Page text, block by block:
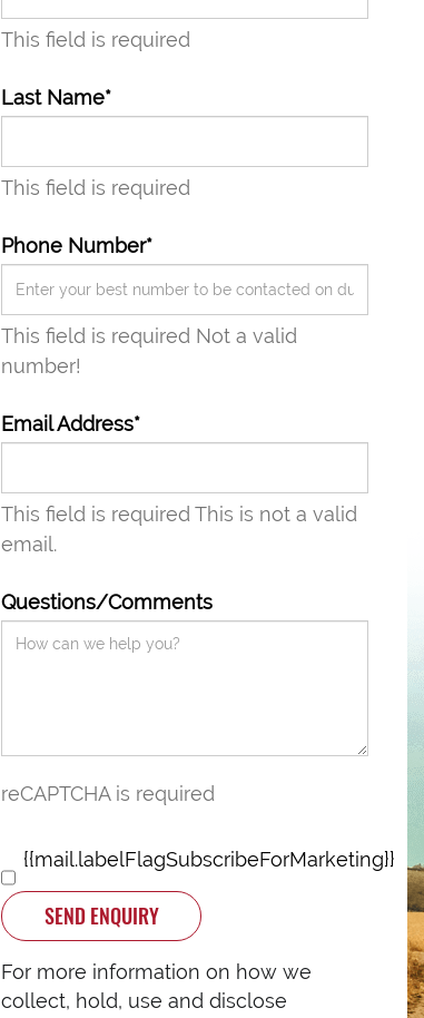
This field is required
Last Name*
This field is required
Phone Number*
This field is required Not a valid
number!
Email Address*
This field is required This is not a valid
email.
Questions/Comments
reCAPTCHA is required
{{mail.labelFlagSubscribeForMarketing}}
SEND ENQUIRY
For more information on how we
collect, hold, use and disclose